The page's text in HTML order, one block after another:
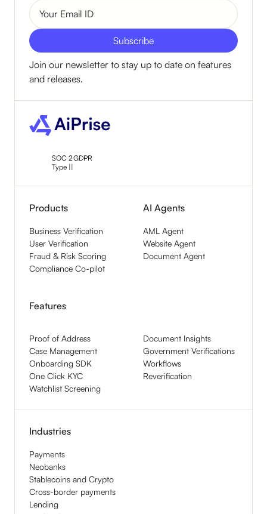
Join our newsletter to stay up to date on features
and releases.
SOC 2
Type ||
GDPR
Products
Business Verification
User Verification
Fraud & Risk Scoring
Compliance Co-pilot
AI Agents
AML Agent
Website Agent
Document Agent
Features
Proof of Address
Case Management
Onboarding SDK
One Click KYC
Watchlist Screening
Document Insights
Government Verifications
Workflows
Reverification
Industries
Payments
Neobanks
Stablecoins and Crypto
Cross-border payments
Lending